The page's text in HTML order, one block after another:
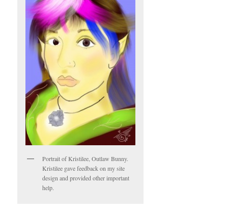
Portrait of Kristilee, Outlaw Bunny.
Kristilee gave feedback on my site
design and provided other important
help.